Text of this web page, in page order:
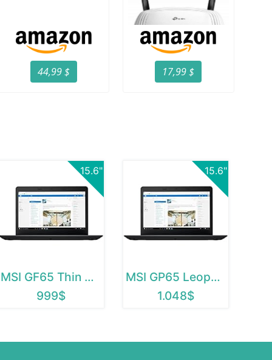
44,99 $ 17,99 $
15.6"
MSI GF65 Thin 9SEXR-838
999$
15.6"
MSI GP65 Leopard 10SDK-433
1.048$